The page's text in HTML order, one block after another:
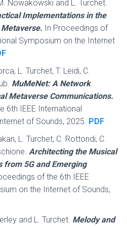
Nowakowski and L. Turchet.
Implementations in the
In Proceedings of
Symposium on the Internet
L. Turchet, T. Leidi, C.
MuMeNet: A Network
Metaverse Communications.
6th IEEE International
of Sounds, 2025. PDF
L. Turchet, C. Rottondi, C.
Architecting the Musical
from 5G and Emerging
of the 6th IEEE
on the Internet of Sounds,
and L. Turchet. Melody and